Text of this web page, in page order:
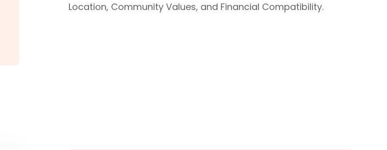
Location, Community Values, and Financial Compatibility.